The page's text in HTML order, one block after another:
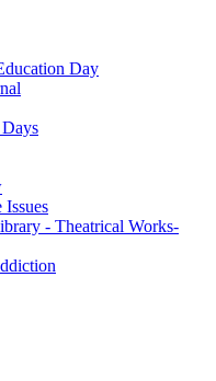
Day
- Theatrical Works-